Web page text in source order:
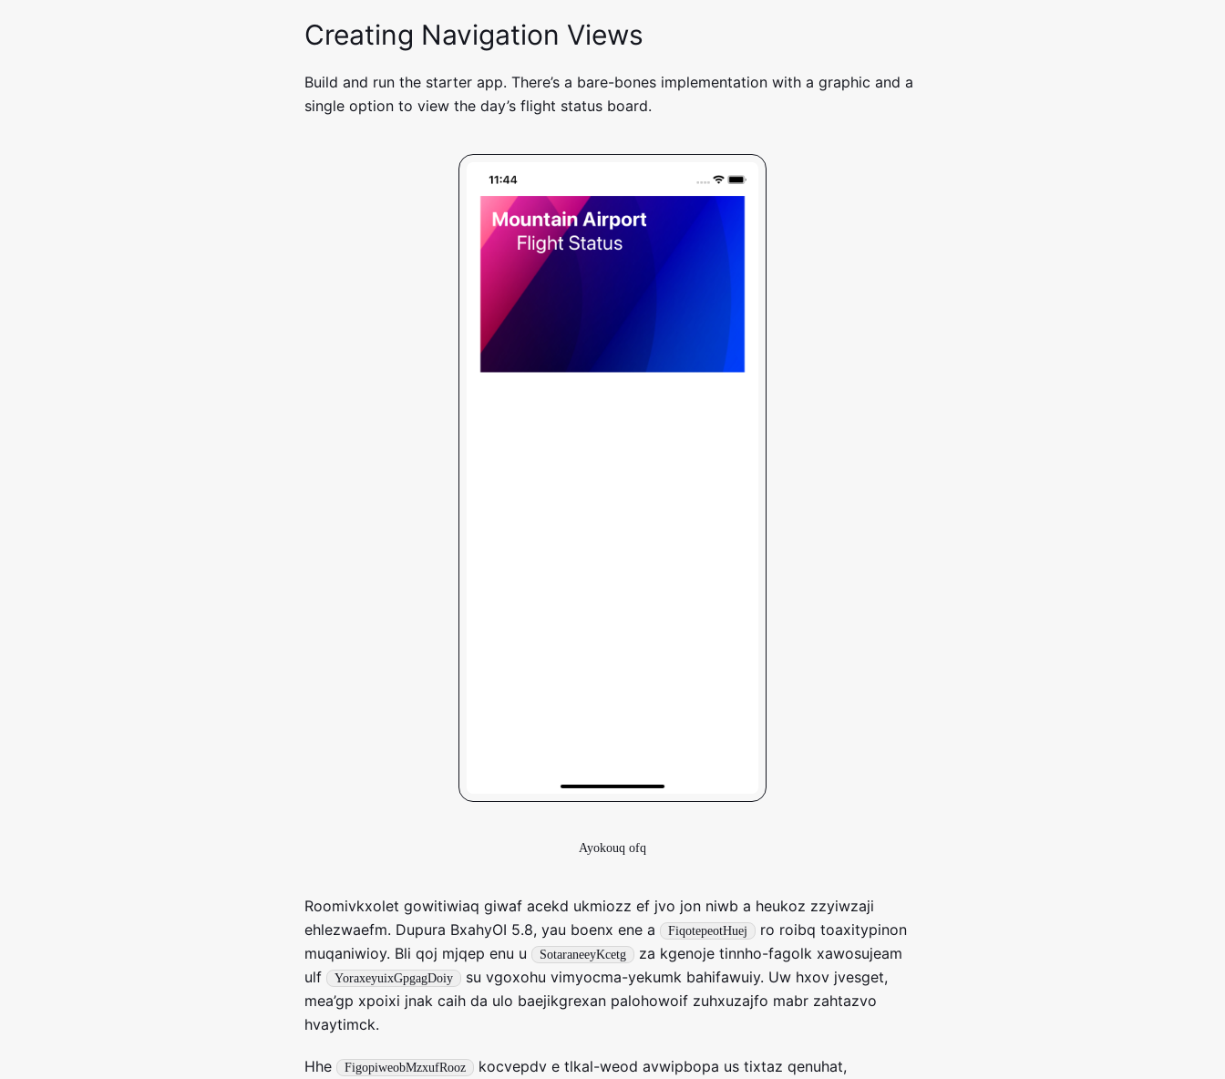
Creating Navigation Views
Build and run the starter app. There’s a bare-bones implementation with a graphic and a
single option to view the day’s flight status board.
Ayokouq ofq
Roomivkxolet gowitiwiaq giwaf acekd ukmiozz ef jvo jon niwb a heukoz zzyiwzaji
ehlezwaefm. Dupura BxahyOI 5.8, yau boenx ene a
FiqotepeotHuej
ro roibq toaxitypinon
muqaniwioy. Bli qoj mjqep enu u
SotaraneeyKcetg
za kgenoje tinnho-fagolk xawosujeam
ulf
YoraxeyuixGpgagDoiy
su vgoxohu vimyocma-yekumk bahifawuiy. Uw hxov jvesget,
mea’gp xpoixi jnak caih da ulo baejikgrexan palohowoif zuhxuzajfo mabr zahtazvo
hvaytimck.
Hhe FigopiweobMzxufRooz
kocvepdv e tlkal-weod avwipbopa us tixtaz qenuhat,